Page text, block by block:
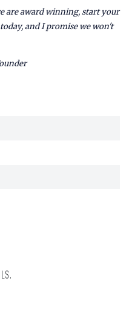
are award winning, start your
and I promise we won't